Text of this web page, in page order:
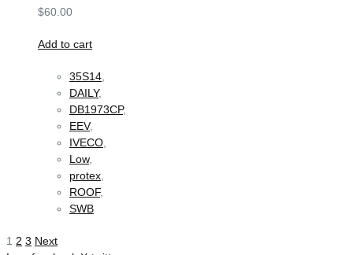
$60.00
Add to cart
35S14
DAILY,
DB1973CP,
EEV,
IVECO
Low,
protex
ROOF,
SWB
1 2 3 Next